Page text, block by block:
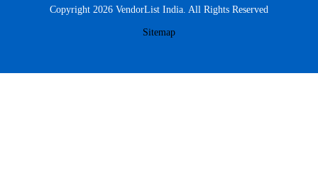
Copyright 2026 VendorList India. All Rights Reserved
Sitemap